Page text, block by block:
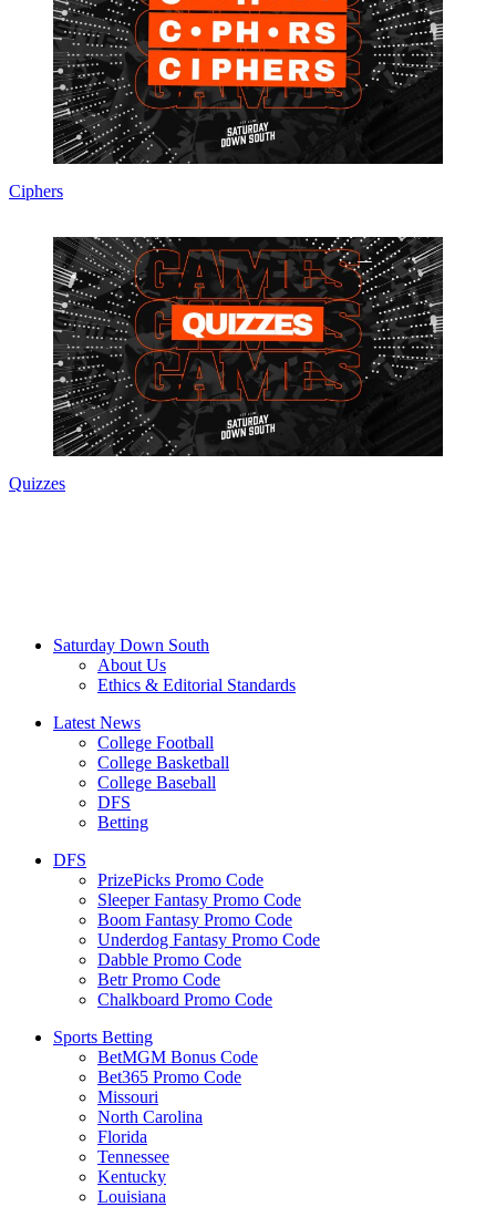
Ciphers
Quizzes
Saturday Down South
About Us
Ethics & Editorial Standards
Latest News
College Football
College Basketball
College Baseball
DFS
Betting
DFS
PrizePicks Promo Code
Sleeper Fantasy Promo Code
Boom Fantasy Promo Code
Underdog Fantasy Promo Code
Dabble Promo Code
Betr Promo Code
Chalkboard Promo Code
Sports Betting
BetMGM Bonus Code
Bet365 Promo Code
Missouri
North Carolina
Florida
Tennessee
Kentucky
Louisiana